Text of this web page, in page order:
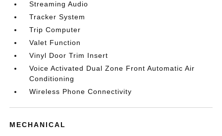
Streaming Audio
Tracker System
Trip Computer
Valet Function
Vinyl Door Trim Insert
Voice Activated Dual Zone Front Automatic Air
Conditioning
Wireless Phone Connectivity
MECHANICAL